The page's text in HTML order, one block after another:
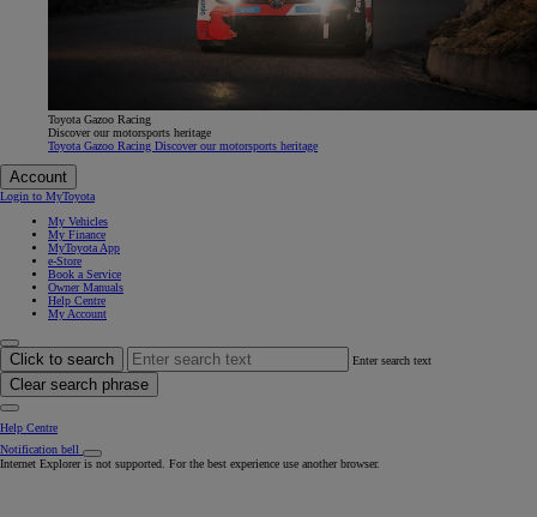
Toyota Gazoo Racing
Discover our motorsports heritage
Toyota Gazoo Racing Discover our motorsports heritage
Account
Login to MyToyota
My Vehicles
My Finance
MyToyota App
e-Store
Book a Service
Owner Manuals
Help Centre
My Account
Click to search Enter search text
Clear search phrase
Help Centre
Notification bell
Internet Explorer is not supported. For the best experience use another browser.